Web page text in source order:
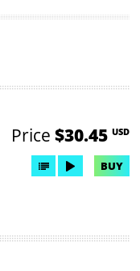
Price $30.45 USD
BUY